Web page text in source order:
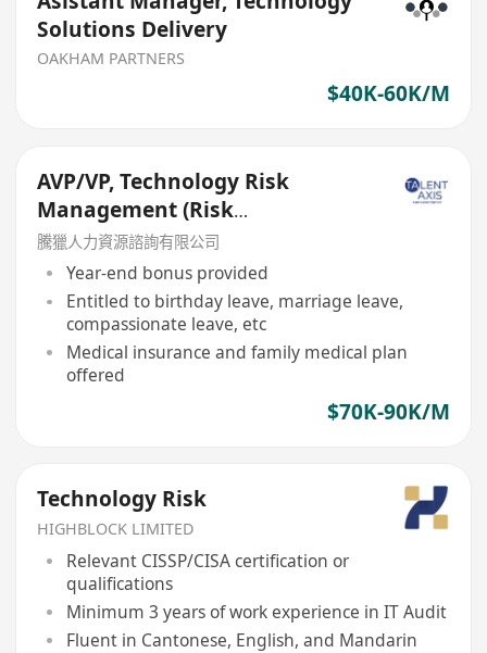
Solutions Delivery
OAKHAM PARTNERS
$40K-60K/M
AVP/VP, Technology Risk
Management (Risk
Management Department)
騰獵人力資源諮詢有限公司
Year-end bonus provided
Entitled to birthday leave, marriage leave,
compassionate leave, etc
Medical insurance and family medical plan
offered
$70K-90K/M
Technology Risk
HIGHBLOCK LIMITED
Relevant CISSP/CISA certification or
qualifications
Minimum 3 years of work experience in IT Audit
Fluent in Cantonese, English, and Mandarin